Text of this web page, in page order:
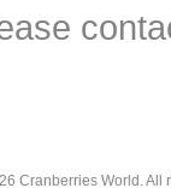
Cranberries World. All